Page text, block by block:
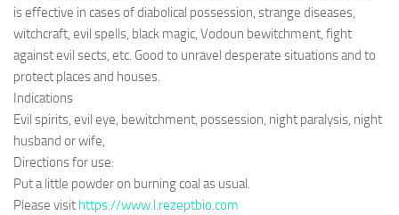
is effective in cases of diabolical possession, strange diseases,
witchcraft, evil spells, black magic, Vodoun bewitchment, fight
against evil sects, etc. Good to unravel desperate situations and to
protect places and houses.
Indications
Evil spirits, evil eye, bewitchment, possession, night paralysis, night
husband or wife,
Directions for use:
Put a little powder on burning coal as usual.
Please visit https://www.l.rezeptbio.com